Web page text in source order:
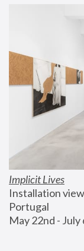
Implicit Lives
Installation
Portugal
May 22nd -